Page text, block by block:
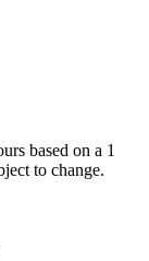
based on a 1
to change.